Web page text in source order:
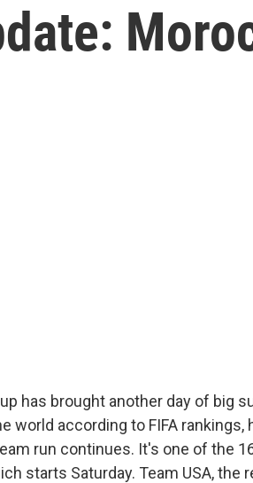
has brought another day of big
world according to FIFA rankings,
run continues. It's one of the
starts Saturday. Team USA, the